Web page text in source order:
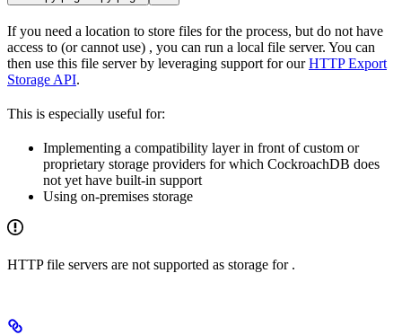
If you need a location to store files for the process, but do not have
access to (or cannot use) , you can run a local file server. You can
then use this file server by leveraging support for ourHTTP Export
Storage API.
This is especially useful for:
Implementing a compatibility layer in front of custom or
proprietary storage providers for which CockroachDB does
not yet have built-in support
Using on-premises storage
HTTP file servers are not supported as storage for .